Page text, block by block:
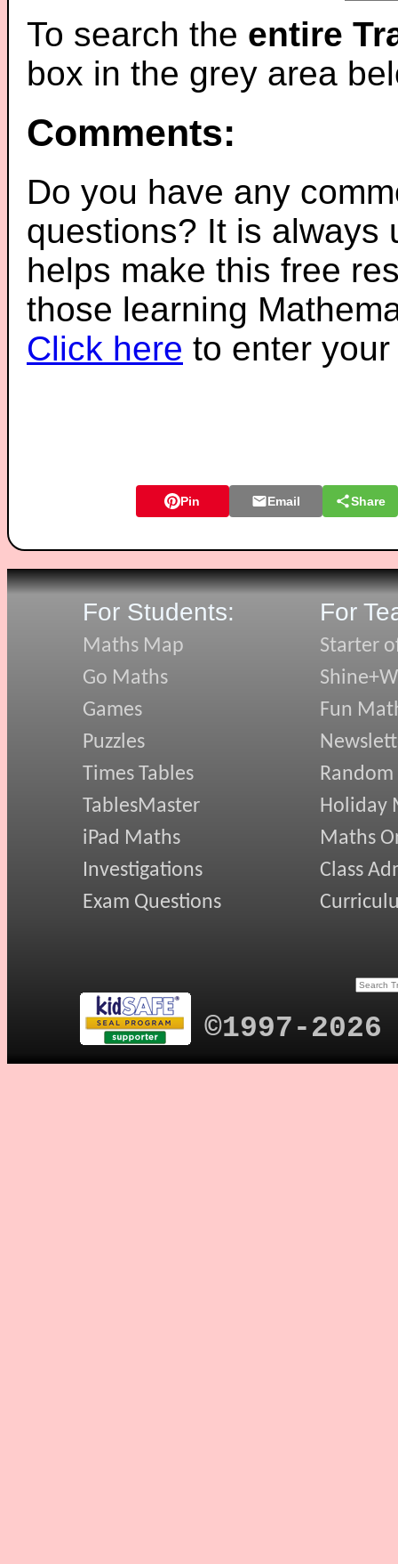
To search the entire
box in the grey area
Comments:
Do you have any
questions? It is always
helps make this free
those learning
Click here to enter
Pin Email Share
For Students:
Maths Map
Go Maths
Games
Puzzles
Times Tables
TablesMaster
iPad Maths
Investigations
Exam Questions
For
Starter
Fun
Random
Holiday
Maths
Class
©1997-2026